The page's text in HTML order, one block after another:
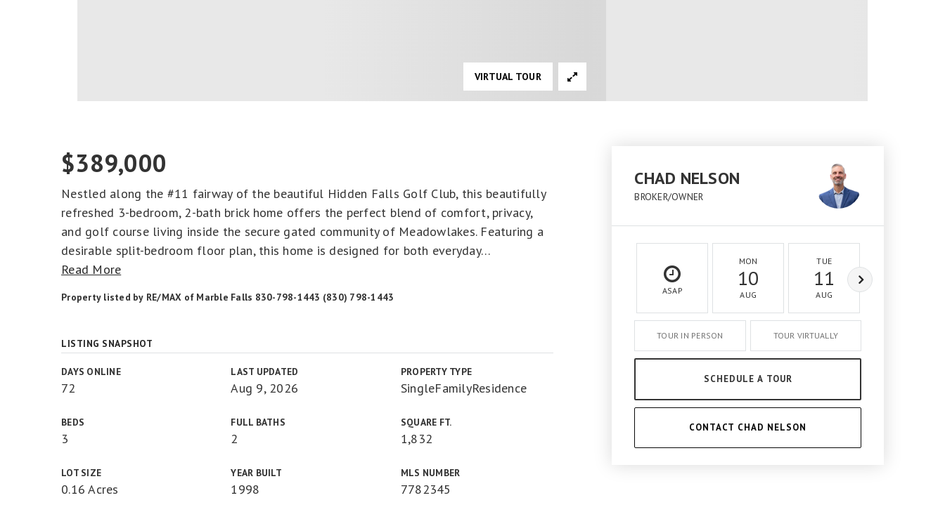
VIRTUAL TOUR
$389,000
Nestled along the #11 fairway of the beautiful Hidden Falls Golf Club, this beautifully
refreshed 3-bedroom, 2-bath brick home offers the perfect blend of comfort, privacy,
and golf course living inside the secure gated community of Meadowlakes. Featuring a
desirable split-bedroom floor plan, this home is designed for both everyday…
Read More
Property listed by RE/MAX of Marble Falls 830-798-1443 (830) 798-1443
LISTING SNAPSHOT
DAYS ONLINE
72
LAST UPDATED
Aug 9, 2026
PROPERTY TYPE
SingleFamilyResidence
BEDS
3
FULL BATHS
2
SQUARE FT.
1,832
LOT SIZE
0.16 Acres
YEAR BUILT
1998
MLS NUMBER
7782345
CHAD NELSON
BROKER/OWNER
ASAP
MON
10
AUG
TUE
11
AUG
TOUR IN PERSON TOUR VIRTUALLY
SCHEDULE A TOUR
CONTACT CHAD NELSON